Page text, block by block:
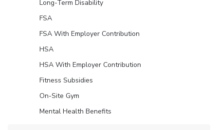
Long-Term Disability
FSA
FSA With Employer Contribution
HSA
HSA With Employer Contribution
Fitness Subsidies
On-Site Gym
Mental Health Benefits